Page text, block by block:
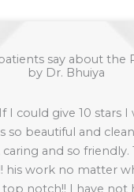
say about the
by Dr. Bhuiya
If I could give 10 stars I
so beautiful and
caring and so friendly.
his work no matter
notch!! I have not